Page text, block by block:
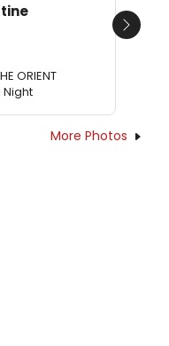
ORIENT
Night
Next
More Photos